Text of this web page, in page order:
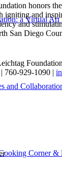
a Virtual Art
and
Corner &
honors
igniting and
and
San Diego
760-929-1090 |